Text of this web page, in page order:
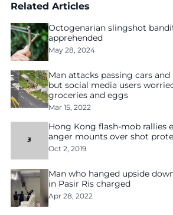
Related Articles
Octogenarian slingshot
apprehended
May 28, 2024
Man attacks passing cars and
but social media users
groceries and eggs
Mar 15, 2022
Hong Kong flash-mob rallies
anger mounts over shot
Oct 2, 2019
Man who hanged upside
in Pasir Ris charged
Apr 28, 2022